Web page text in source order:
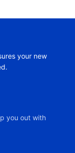
your new
you out with